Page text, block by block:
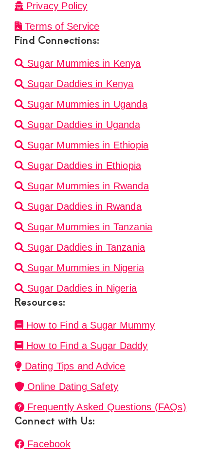
Privacy Policy
Terms of Service
Find Connections:
Sugar Mummies in Kenya
Sugar Daddies in Kenya
Sugar Mummies in Uganda
Sugar Daddies in Uganda
Sugar Mummies in Ethiopia
Sugar Daddies in Ethiopia
Sugar Mummies in Rwanda
Sugar Daddies in Rwanda
Sugar Mummies in Tanzania
Sugar Daddies in Tanzania
Sugar Mummies in Nigeria
Sugar Daddies in Nigeria
Resources:
How to Find a Sugar Mummy
How to Find a Sugar Daddy
Dating Tips and Advice
Online Dating Safety
Frequently Asked Questions (FAQs)
Connect with Us:
Facebook